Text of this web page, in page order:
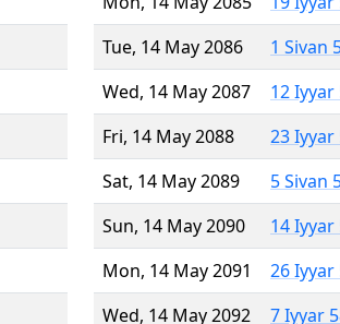
Tue, 14 May 2086
1 Sivan
Wed, 14 May 2087
12 Iyyar
Fri, 14 May 2088
23 Iyyar
Sat, 14 May 2089
5 Sivan
Sun, 14 May 2090
14 Iyyar
Mon, 14 May 2091
26 Iyyar
Wed, 14 May 2092
7 Iyyar